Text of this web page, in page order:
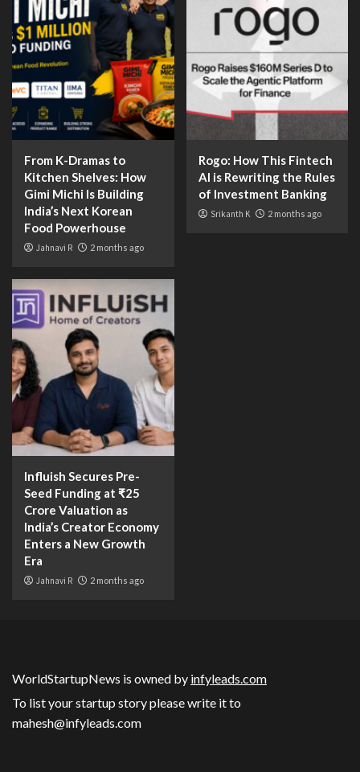
From K-Dramas to
Kitchen Shelves: How
Gimi Michi Is Building
India’s Next Korean
Food Powerhouse
Jahnavi R 2 months ago
Rogo: How This Fintech
AI is Rewriting the Rules
of Investment Banking
Srikanth K 2 months ago
Influish Secures Pre-
Seed Funding at ₹25
Crore Valuation as
India’s Creator Economy
Enters a New Growth
Era
Jahnavi R 2 months ago
WorldStartupNews is owned by infyleads.com
To list your startup story please write it to
mahesh@infyleads.com